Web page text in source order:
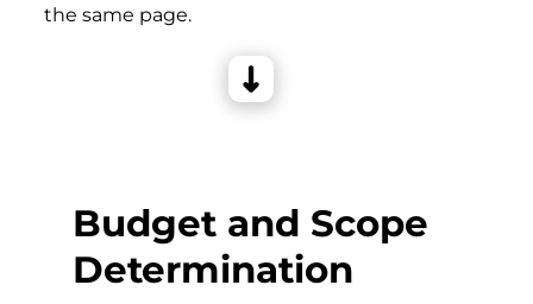
the same page.
Budget and Scope
Determination